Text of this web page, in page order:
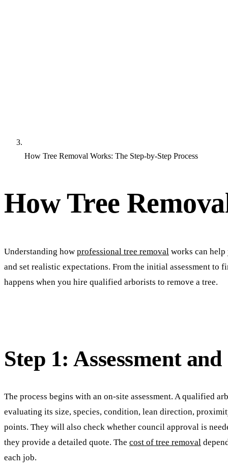
How Tree Removal Works: The Step-by-Step Process
How Tree
Understanding how professional tree removal works can help
and set realistic expectations. From the initial assessment to
happens when you hire qualified arborists to remove a tree.
Step 1: Assessment
The process begins with an on-site assessment. A qualified
evaluating its size, species, condition, lean direction,
points. They will also check whether council approval is
they provide a detailed quote. The cost of tree removal
each job.